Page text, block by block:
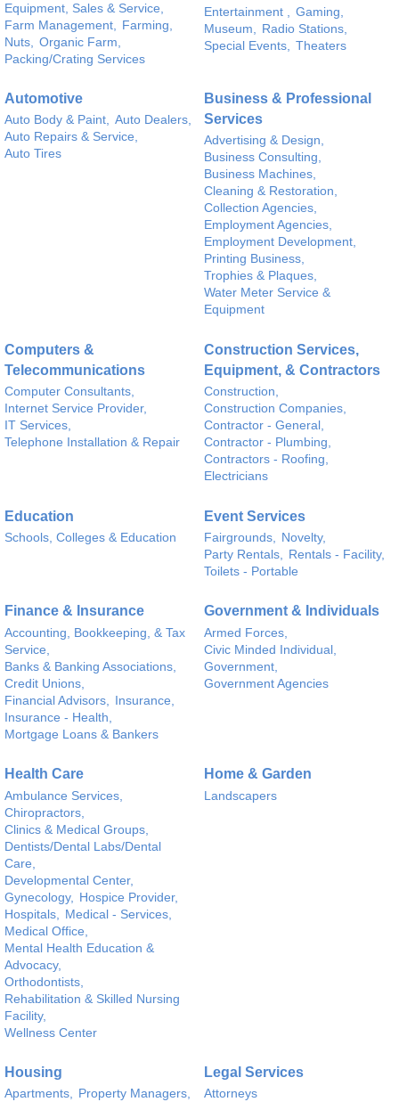
Equipment, Sales & Service,
Farm Management,
Farming,
Nuts,
Organic Farm,
Packing/Crating Services
Entertainment ,
Gaming,
Museum,
Radio Stations,
Special Events,
Theaters
Automotive
Auto Body & Paint, Auto Dealers,
Auto Repairs & Service,
Auto Tires
Business & Professional
Services
Advertising & Design,
Business Consulting,
Business Machines,
Cleaning & Restoration,
Collection Agencies,
Employment Agencies,
Employment Development,
Printing Business,
Trophies & Plaques,
Water Meter Service &
Equipment
Computers &
Telecommunications
Computer Consultants,
Internet Service Provider,
IT Services,
Telephone Installation & Repair
Construction Services,
Equipment, & Contractors
Construction,
Construction Companies,
Contractor - General,
Contractor - Plumbing,
Contractors - Roofing,
Electricians
Education
Schools, Colleges & Education
Event Services
Fairgrounds, Novelty,
Party Rentals, Rentals - Facility,
Toilets - Portable
Finance & Insurance
Accounting, Bookkeeping, & Tax
Service,
Banks & Banking Associations,
Credit Unions,
Financial Advisors,
Insurance,
Insurance - Health,
Mortgage Loans & Bankers
Government & Individuals
Armed Forces,
Civic Minded Individual,
Government,
Government Agencies
Health Care
Ambulance Services,
Chiropractors,
Clinics & Medical Groups,
Dentists/Dental Labs/Dental
Care,
Developmental Center,
Gynecology,
Hospice Provider,
Hospitals,
Medical - Services,
Medical Office,
Mental Health Education &
Advocacy,
Orthodontists,
Rehabilitation & Skilled Nursing
Facility,
Wellness Center
Home & Garden
Landscapers
Housing
Apartments, Property Managers,
Legal Services
Attorneys